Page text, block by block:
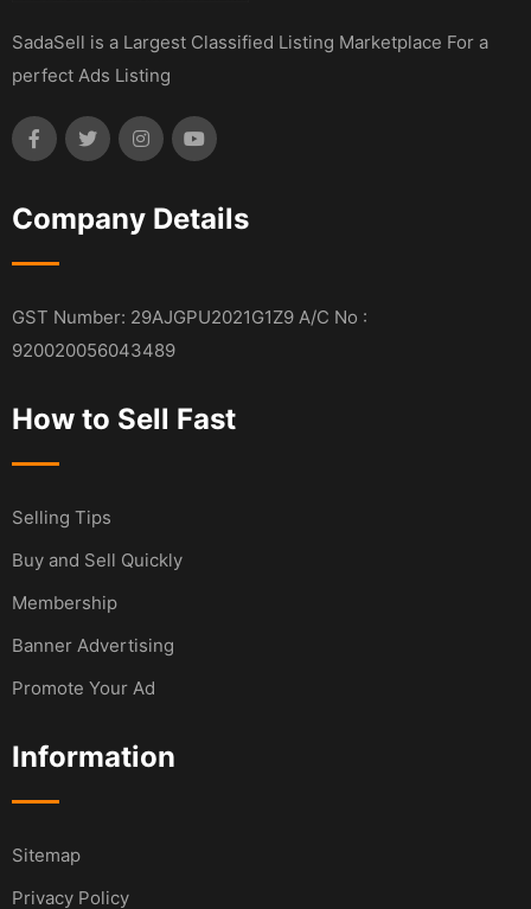
SadaSell is a Largest Classified Listing Marketplace For a
perfect Ads Listing
Company Details
GST Number: 29AJGPU2021G1Z9 A/C No :
920020056043489
How to Sell Fast
Selling Tips
Buy and Sell Quickly
Membership
Banner Advertising
Promote Your Ad
Information
Sitemap
Privacy Policy